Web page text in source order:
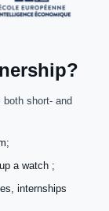
short- and
a watch ;
internships